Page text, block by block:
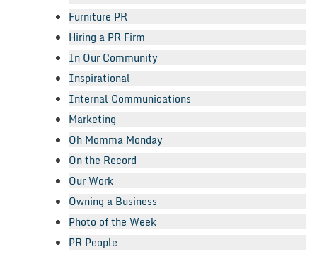
Furniture PR
Hiring a PR Firm
In Our Community
Inspirational
Internal Communications
Marketing
Oh Momma Monday
On the Record
Our Work
Owning a Business
Photo of the Week
PR People